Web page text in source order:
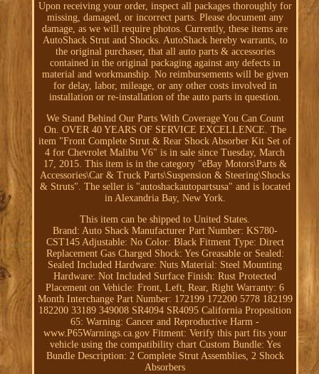
Upon receiving your order, inspect all packages thoroughly for
missing, damaged, or incorrect parts. Please document any
damage, as we will require photos. Currently, these items are
AutoShack Strut and Shocks. AutoShack hereby warrants, to
the original purchaser, that all auto parts & accessories
contained in the original packaging against any defects in
material and workmanship. No reimbursements will be given
for delay, labor, mileage, or any other costs involved in
installation or re-installation of the auto parts in question.
We Stand Behind Our Parts With Coverage You Can Count
On. OVER 40 YEARS OF SERVICE EXCELLENCE. The
item "Front Complete Strut & Rear Shock Absorber Kit Set of
4 for Chevrolet Malibu V6" is in sale since Tuesday, March
17, 2015. This item is in the category "eBay Motors\Parts &
Accessories\Car & Truck Parts\Suspension & Steering\Shocks
& Struts". The seller is "autoshackautopartsusa" and is located
in Alexandria Bay, New York.
This item can be shipped to United States.
Brand: Auto Shack Manufacturer Part Number: KS780-
CST145 Adjustable: No Color: Black Fitment Type: Direct
Replacement Gas Charged Shock: Yes Greasable or Sealed:
Sealed Included Hardware: Nuts Material: Steel Mounting
Hardware: Not Included Surface Finish: Rust Protected
Placement on Vehicle: Front, Left, Rear, Right Warranty: 6
Month Interchange Part Number: 172199 172200 5778 182199
182200 33189 349008 SR4094 SR4095 California Proposition
65: Warning: Cancer and Reproductive Harm -
www.P65Warnings.ca.gov Fitment: Verify this part fits your
vehicle using the compatibility chart Custom Bundle: Yes
Bundle Description: 2 Complete Strut Assemblies, 2 Shock
Absorbers